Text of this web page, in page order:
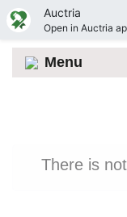
Auctria
Open in Auctria
Menu
There is